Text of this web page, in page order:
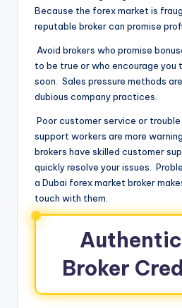
Because the forex market is
reputable broker can promise
Avoid brokers who promise
to be true or who encourage you
soon. Sales pressure methods
dubious company practices.
Poor customer service or
support workers are more
brokers have skilled customer
quickly resolve your issues.
a Dubai forex market broker
touch with them.
Broker